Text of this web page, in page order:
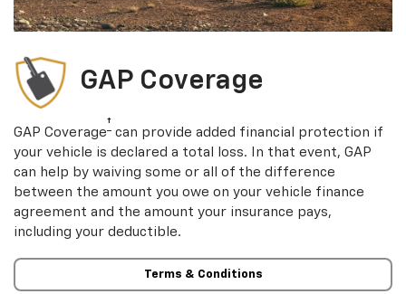
GAP Coverage
GAP Coverage† can provide added financial protection if
your vehicle is declared a total loss. In that event, GAP
can help by waiving some or all of the difference
between the amount you owe on your vehicle finance
agreement and the amount your insurance pays,
including your deductible.
Terms & Conditions